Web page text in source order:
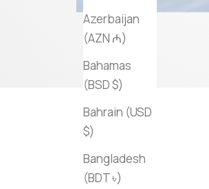
Azerbaijan
(AZN ₼)
Bahamas
(BSD $)
Bahrain (USD
$)
Bangladesh
(BDT ৳)